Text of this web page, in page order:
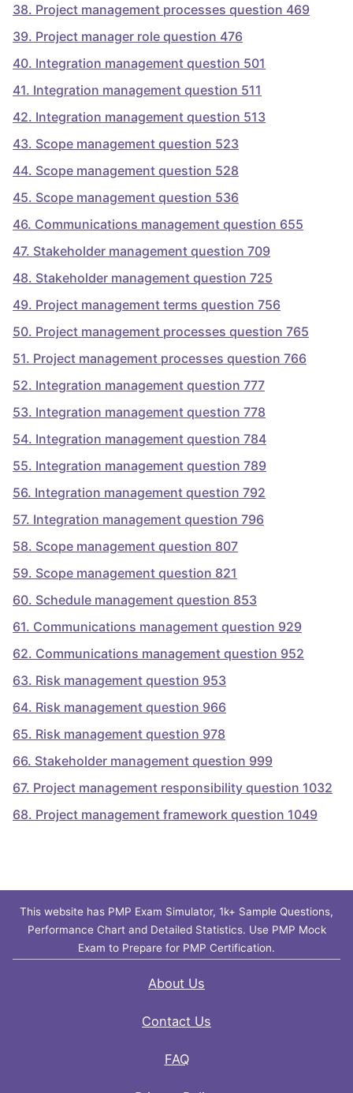
38. Project management processes question 469
39. Project manager role question 476
40. Integration management question 501
41. Integration management question 511
42. Integration management question 513
43. Scope management question 523
44. Scope management question 528
45. Scope management question 536
46. Communications management question 655
47. Stakeholder management question 709
48. Stakeholder management question 725
49. Project management terms question 756
50. Project management processes question 765
51. Project management processes question 766
52. Integration management question 777
53. Integration management question 778
54. Integration management question 784
55. Integration management question 789
56. Integration management question 792
57. Integration management question 796
58. Scope management question 807
59. Scope management question 821
60. Schedule management question 853
61. Communications management question 929
62. Communications management question 952
63. Risk management question 953
64. Risk management question 966
65. Risk management question 978
66. Stakeholder management question 999
67. Project management responsibility question 1032
68. Project management framework question 1049
This website has PMP Exam Simulator, 1k+ Sample Questions,
Performance Chart and Detailed Statistics. Use PMP Mock
Exam to Prepare for PMP Certification.
About Us
Contact Us
FAQ